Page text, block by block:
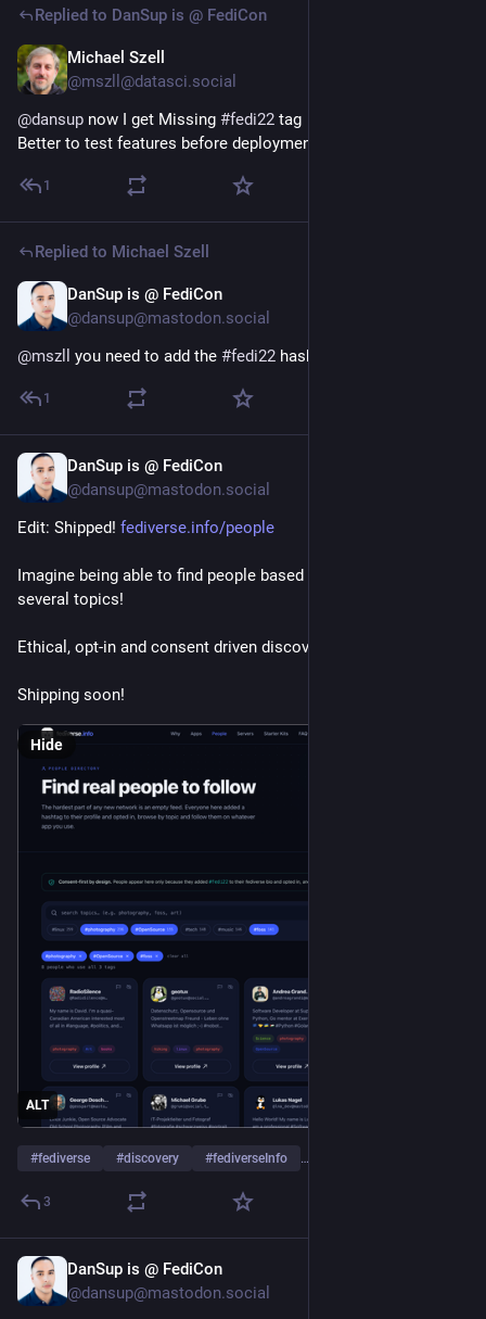
Replied to DanSup is @ FediCon
Michael Szell
@mszll@datasci.social
@dansup now I get Missing #fedi22 tag
Better to test features before deployment
1
Replied to Michael Szell
DanSup is @ FediCon
@dansup@mastodon.social
@mszll you need to add the #fedi22 hashtag to your bio!
1
DanSup is @ FediCon
@dansup@mastodon.social
Edit: Shipped! fediverse.info/people
Imagine being able to find people based on a combination of
several topics!
Ethical, opt-in and consent driven discovery done right ✨
Shipping soon!
ALT
Hide
#fediverse #discovery #fediverseInfo …and 2 more
3
DanSup is @ FediCon
@dansup@mastodon.social